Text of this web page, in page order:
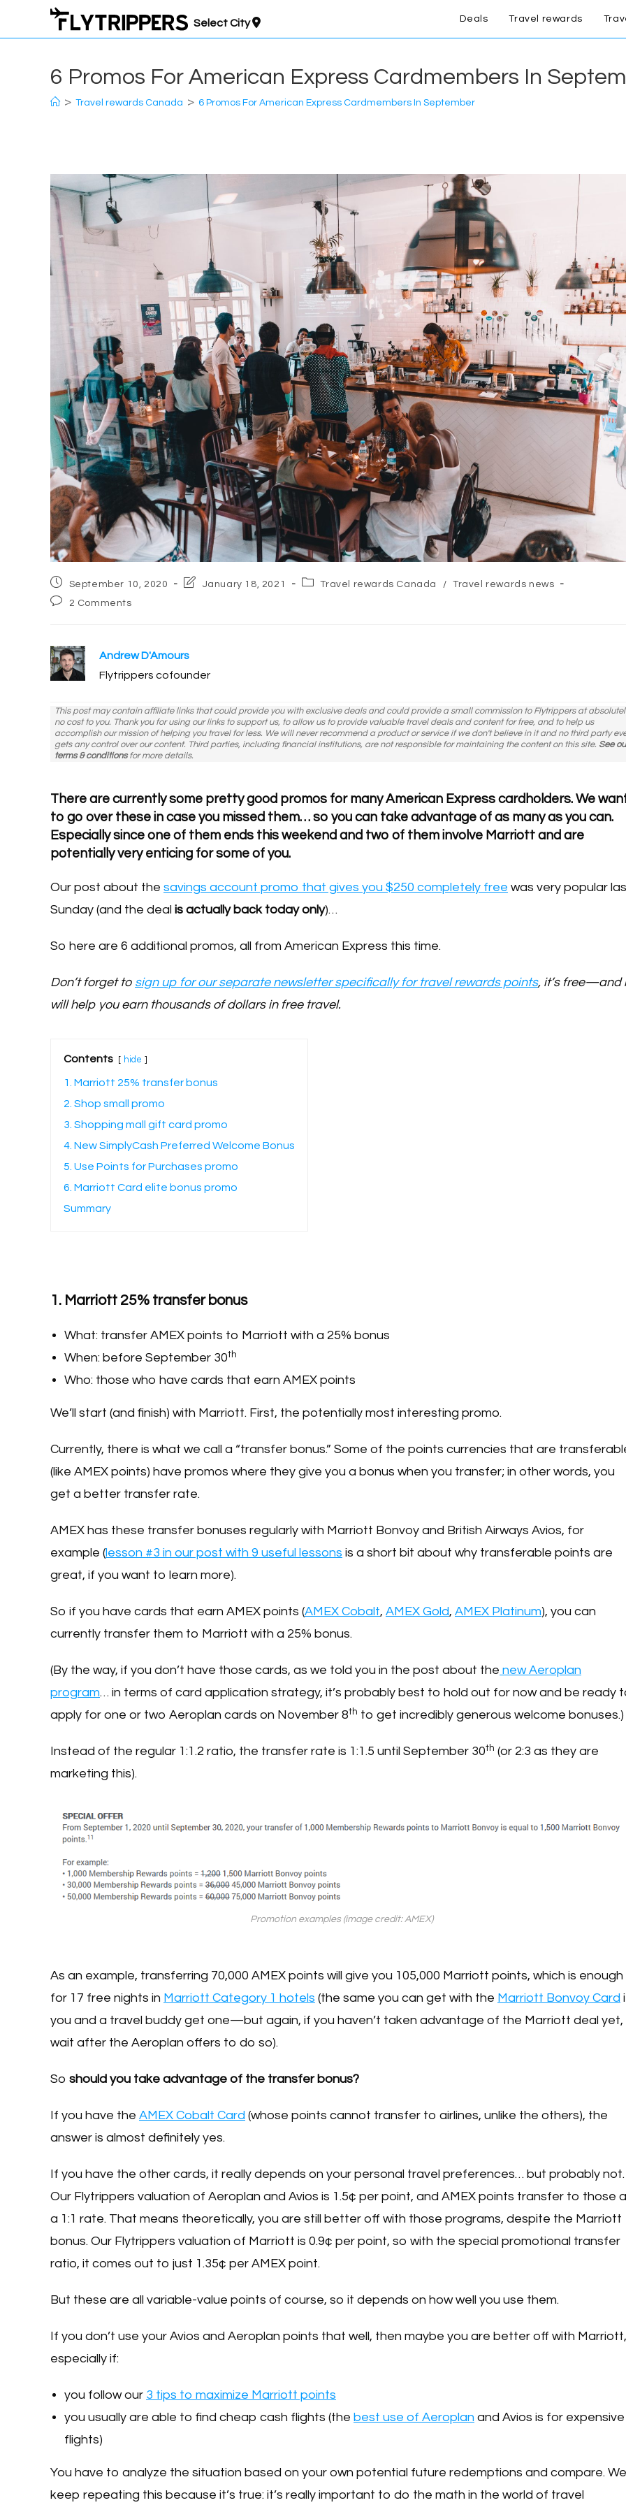
Select City Deals Travel rewards
6 Promos For American Express Cardmembers In
> Travel rewards Canada > 6 Promos For American Express Cardmembers In September
Post
published:
September 10, 2020
Post January 18, 2021
PostTravel rewards Canada /
Travel rewards news
Post2 Comments
Andrew D'Amours
Flytrippers cofounder
This post may contain affiliate links that could provide you with exclusive deals and could provide a small commission to Flytrippers at
no cost to you. Thank you for using our links to support us, to allow us to provide valuable travel deals and content for free, and to help us
accomplish our mission of helping you travel for less. We will never recommend a product or service if we don't believe in it and no third party
gets any control over our content. Third parties, including financial institutions, are not responsible for maintaining the content on this site. See
terms & conditionsfor more details.
There are currently some pretty good promos for many American Express cardholders. We
to go over these in case you missed them… so you can take advantage of as many as you can.
Especially since one of them ends this weekend and two of them involve Marriott and are
potentially very enticing for some of you.
Our post about the savings account promo that gives you $250 completely free was very popular
Sunday (and the deal is actually back today only)…
So here are 6 additional promos, all from American Express this time.
Don’t forget to sign up for our separate newsletter specifically for travel rewards points, it’s free—and
will help you earn thousands of dollars in free travel.
Contents hide
1. Marriott 25% transfer bonus
2. Shop small promo
3. Shopping mall gift card promo
4. New SimplyCash Preferred Welcome Bonus
5. Use Points for Purchases promo
6. Marriott Card elite bonus promo
Summary
1. Marriott 25% transfer bonus
What: transfer AMEX points to Marriott with a 25% bonus
When: before September 30th
Who: those who have cards that earn AMEX points
We’ll start (and finish) with Marriott. First, the potentially most interesting promo.
Currently, there is what we call a “transfer bonus.” Some of the points currencies that are
(like AMEX points) have promos where they give you a bonus when you transfer; in other words, you
get a better transfer rate.
AMEX has these transfer bonuses regularly with Marriott Bonvoy and British Airways Avios, for
example ( lesson #3 in our post with 9 useful lessons is a short bit about why transferable points are
great, if you want to learn more).
So if you have cards that earn AMEX points (AMEX Cobalt, AMEX Gold, AMEX Platinum), you can
currently transfer them to Marriott with a 25% bonus.
(By the way, if you don’t have those cards, as we told you in the post about the new Aeroplan
program… in terms of card application strategy, it’s probably best to hold out for now and be ready
apply for one or two Aeroplan cards on November 8th to get incredibly generous welcome bonuses.)
Instead of the regular 1:1.2 ratio, the transfer rate is 1:1.5 until September 30th (or 2:3 as they are
marketing this).
Promotion examples (image credit: AMEX)
As an example, transferring 70,000 AMEX points will give you 105,000 Marriott points, which is enough
for 17 free nights in Marriott Category 1 hotels (the same you can get with the Marriott Bonvoy Card
you and a travel buddy get one—but again, if you haven’t taken advantage of the Marriott deal yet,
wait after the Aeroplan offers to do so).
So should you take advantage of the transfer bonus?
If you have the AMEX Cobalt Card (whose points cannot transfer to airlines, unlike the others), the
answer is almost definitely yes.
If you have the other cards, it really depends on your personal travel preferences… but probably not.
Our Flytrippers valuation of Aeroplan and Avios is 1.5¢ per point, and AMEX points transfer to those
a 1:1 rate. That means theoretically, you are still better off with those programs, despite the Marriott
bonus. Our Flytrippers valuation of Marriott is 0.9¢ per point, so with the special promotional transfer
ratio, it comes out to just 1.35¢ per AMEX point.
But these are all variable-value points of course, so it depends on how well you use them.
If you don’t use your Avios and Aeroplan points that well, then maybe you are better off with Marriott,
especially if:
you follow our 3 tips to maximize Marriott points
you usually are able to find cheap cash flights (the best use of Aeroplan and Avios is for expensive
flights)
You have to analyze the situation based on your own potential future redemptions and compare. We
keep repeating this because it’s true: it’s really important to do the math in the world of travel